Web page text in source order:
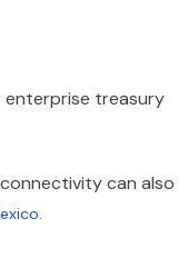
enterprise treasury
can also